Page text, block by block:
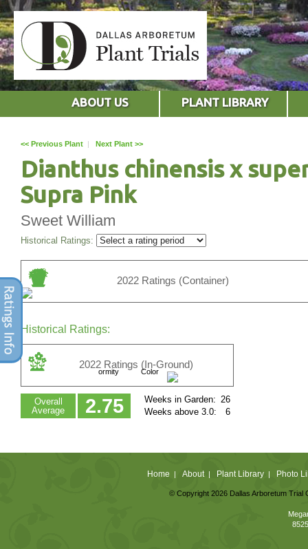
ABOUT US PLANT LIBRARY
<< Previous Plant | Next Plant >>
Dianthus chinensis x
Supra Pink
Sweet William
Historical Ratings:
2022 Ratings (Container)
Historical Ratings:
2022 Ratings (In-Ground)
ormity Color
Overall
Average
2.75
26
6
Weeks in Garden:
Weeks above 3.0:
Home | About| Plant Library| Photo
© Copyright 2026 Dallas Arboretum